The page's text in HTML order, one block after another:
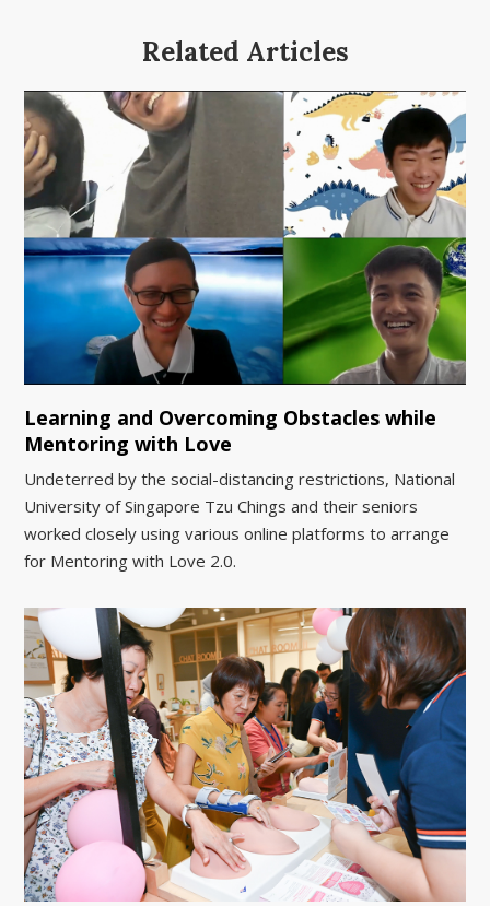
Related Articles
Learning and Overcoming Obstacles while
Mentoring with Love
Undeterred by the social-distancing restrictions, National
University of Singapore Tzu Chings and their seniors
worked closely using various online platforms to arrange
for Mentoring with Love 2.0.